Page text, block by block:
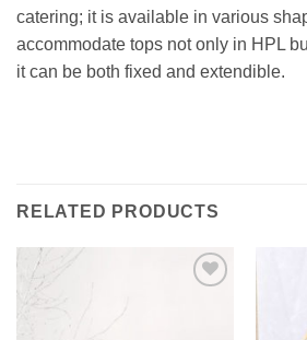
catering; it is available in various
accommodate tops not only in HPL
it can be both fixed and extendible.‎
RELATED PRODUCTS